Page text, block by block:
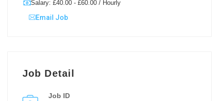
Salary: £40.00 - £60.00 / Hourly
Email Job
Job Detail
Job ID